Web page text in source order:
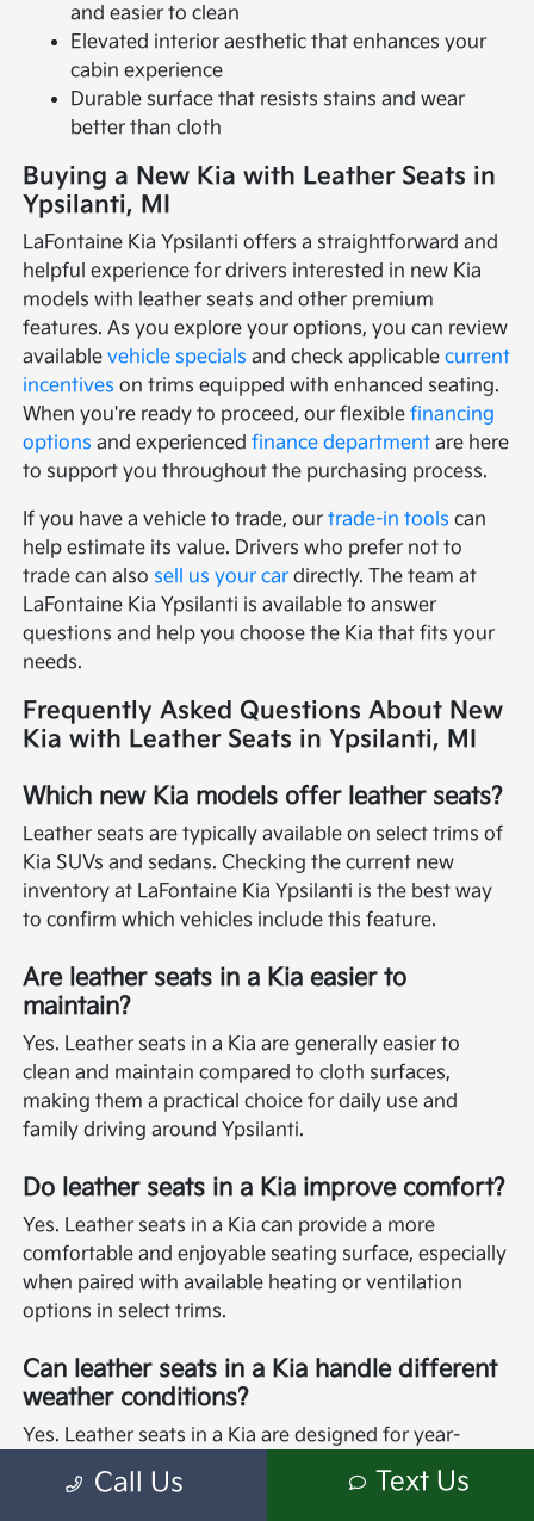
and easier to clean
Elevated interior aesthetic that enhances your
cabin experience
Durable surface that resists stains and wear
better than cloth
Buying a New Kia with Leather Seats in
Ypsilanti, MI
LaFontaine Kia Ypsilanti offers a straightforward and
helpful experience for drivers interested in new Kia
models with leather seats and other premium
features. As you explore your options, you can review
availablevehicle specials and check applicablecurrent
incentives on trims equipped with enhanced seating.
When you're ready to proceed, our flexiblefinancing
options and experiencedfinance department are here
to support you throughout the purchasing process.
If you have a vehicle to trade, ourtrade-in tools can
help estimate its value. Drivers who prefer not to
trade can also sell us your car directly. The team at
LaFontaine Kia Ypsilanti is available to answer
questions and help you choose the Kia that fits your
needs.
Frequently Asked Questions About New
Kia with Leather Seats in Ypsilanti, MI
Which new Kia models offer leather seats?
Leather seats are typically available on select trims of
Kia SUVs and sedans. Checking the current new
inventory at LaFontaine Kia Ypsilanti is the best way
to confirm which vehicles include this feature.
Are leather seats in a Kia easier to
maintain?
Yes. Leather seats in a Kia are generally easier to
clean and maintain compared to cloth surfaces,
making them a practical choice for daily use and
family driving around Ypsilanti.
Do leather seats in a Kia improve comfort?
Yes. Leather seats in a Kia can provide a more
comfortable and enjoyable seating surface, especially
when paired with available heating or ventilation
options in select trims.
Can leather seats in a Kia handle different
weather conditions?
Yes. Leather seats in a Kia are designed for year-
round comfort, and many models offer heated and
ventilated options to enhance comfort in both
Call Us Text Us